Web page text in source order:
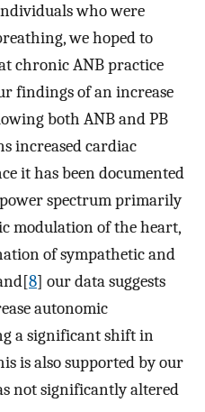
who were
we hoped to
chronic ANB practice
findings of an increase
both ANB and PB
increased cardiac
it has been documented
spectrum primarily
modulation of the heart,
of sympathetic and
8] our data suggests
autonomic
a significant shift in
is also supported by our
not significantly altered